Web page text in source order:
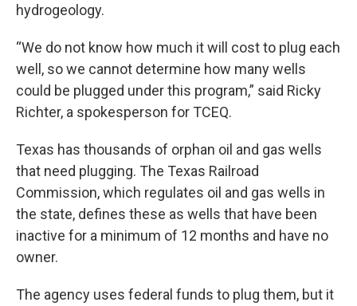
hydrogeology.
“We do not know how much it will cost to plug each
well, so we cannot determine how many wells
could be plugged under this program,” said Ricky
Richter, a spokesperson for TCEQ.
Texas has thousands of orphan oil and gas wells
that need plugging. The Texas Railroad
Commission, which regulates oil and gas wells in
the state, defines these as wells that have been
inactive for a minimum of 12 months and have no
owner.
The agency uses federal funds to plug them, but it